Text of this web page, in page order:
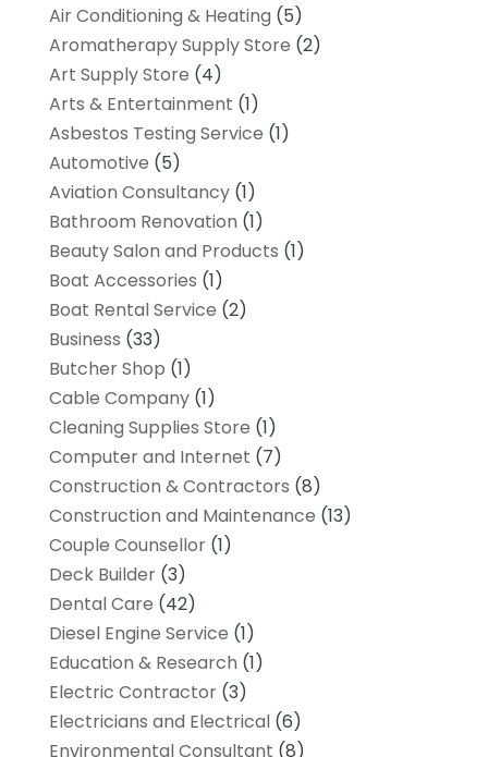
Air Conditioning & Heating (5)
Aromatherapy Supply Store (2)
Art Supply Store (4)
Arts & Entertainment (1)
Asbestos Testing Service (1)
Automotive (5)
Aviation Consultancy(1)
Bathroom Renovation (1)
Beauty Salon and Products (1)
Boat Accessories (1)
Boat Rental Service (2)
Business (33)
Butcher Shop (1)
Cable Company(1)
Cleaning Supplies Store (1)
Computer and Internet (7)
Construction & Contractors (8)
Construction and Maintenance (13)
Couple Counsellor(1)
Deck Builder(3)
Dental Care (42)
Diesel Engine Service (1)
Education & Research (1)
Electric Contractor(3)
Electricians and Electrical(6)
Environmental Consultant (8)